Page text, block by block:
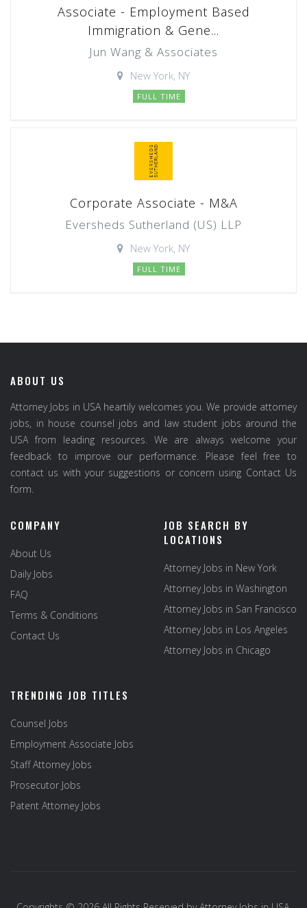
Associate - Employment Based
Immigration & Gene...
Jun Wang & Associates
New York, NY
FULL TIME
Corporate Associate - M&A
Eversheds Sutherland (US) LLP
New York, NY
FULL TIME
ABOUT US
Attorney Jobs in USA heartily welcomes you. We provide attorney
jobs, in house counsel jobs and law student jobs around the
USA from leading resources. We are always welcome your
feedback to improve our performance. Please feel free to
contact us with your suggestions or concern using Contact Us
form.
COMPANY
About Us
Daily Jobs
FAQ
Terms & Conditions
Contact Us
JOB SEARCH BY
LOCATIONS
Attorney Jobs in New York
Attorney Jobs in Washington
Attorney Jobs in San Francisco
Attorney Jobs in Los Angeles
Attorney Jobs in Chicago
TRENDING JOB TITLES
Counsel Jobs
Employment Associate Jobs
Staff Attorney Jobs
Prosecutor Jobs
Patent Attorney Jobs